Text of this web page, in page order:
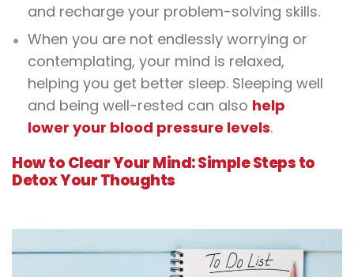
and recharge your problem-solving skills.
When you are not endlessly worrying or
contemplating, your mind is relaxed,
helping you get better sleep. Sleeping well
and being well-rested can also help
lower your blood pressure levels.
How to Clear Your Mind: Simple Steps to
Detox Your Thoughts